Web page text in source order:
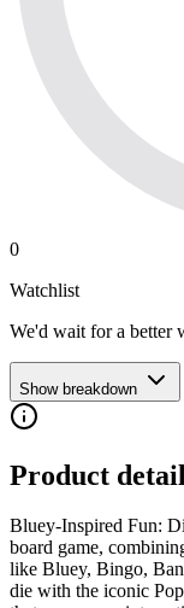
0
Watchlist
We'd wait for a better
Show breakdown
Product
Bluey-Inspired Fun:
board game,
like Bluey, Bingo,
die with the iconic